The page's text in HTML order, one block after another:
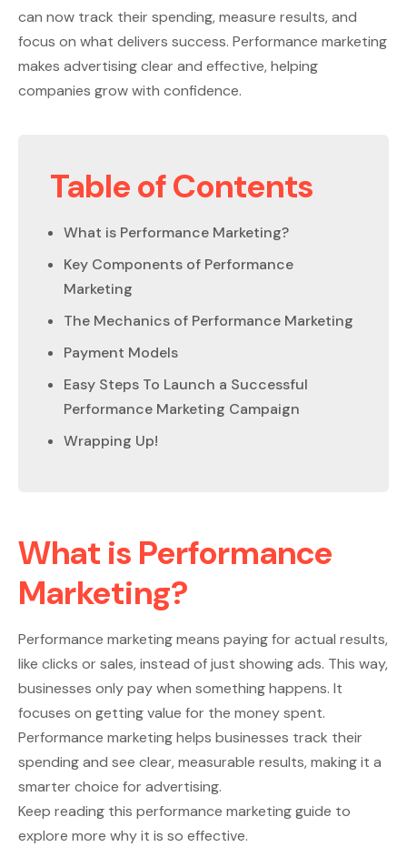
can now track their spending, measure results, and
focus on what delivers success. Performance marketing
makes advertising clear and effective, helping
companies grow with confidence.
Table of Contents
What is Performance Marketing?
Key Components of Performance
Marketing
The Mechanics of Performance Marketing
Payment Models
Easy Steps To Launch a Successful
Performance Marketing Campaign
Wrapping Up!
What is Performance
Marketing?
Performance marketing means paying for actual results,
like clicks or sales, instead of just showing ads. This way,
businesses only pay when something happens. It
focuses on getting value for the money spent.
Performance marketing helps businesses track their
spending and see clear, measurable results, making it a
smarter choice for advertising.
Keep reading this performance marketing guide to
explore more why it is so effective.